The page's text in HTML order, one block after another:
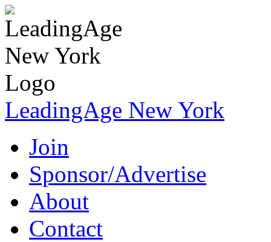
LeadingAge New York
Join
Sponsor/Advertise
About
Contact